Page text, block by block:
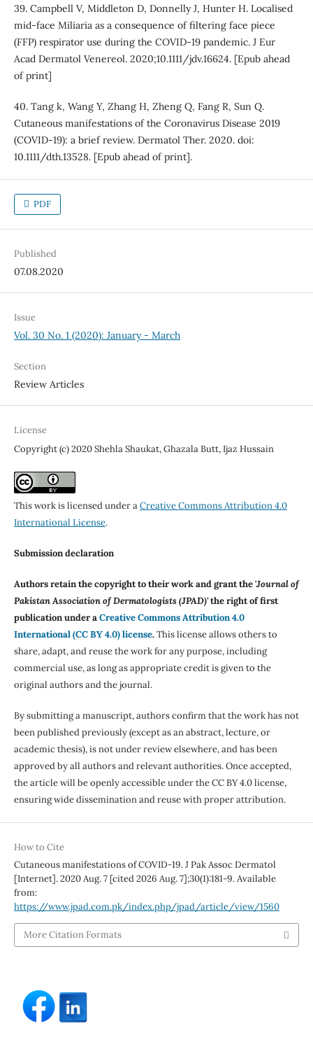
39. Campbell V, Middleton D, Donnelly J, Hunter H. Localised
mid-face Miliaria as a consequence of filtering face piece
(FFP) respirator use during the COVID-19 pandemic. J Eur
Acad Dermatol Venereol. 2020;10.1111/jdv.16624. [Epub ahead
of print]
40. Tang k, Wang Y, Zhang H, Zheng Q, Fang R, Sun Q.
Cutaneous manifestations of the Coronavirus Disease 2019
(COVID-19): a brief review. Dermatol Ther. 2020. doi:
10.1111/dth.13528. [Epub ahead of print].
PDF
Published
07.08.2020
Issue
Vol. 30 No. 1 (2020): January - March
Section
Review Articles
License
Copyright (c) 2020 Shehla Shaukat, Ghazala Butt, Ijaz Hussain
This work is licensed under aCreative Commons Attribution 4.0
International License.
Submission declaration
Authors retain the copyright to their work and grant the 'Journal of
Pakistan Association of Dermatologists (JPAD)'the right of first
publication under aCreative Commons Attribution 4.0
International (CC BY 4.0) license.This license allows others to
share, adapt, and reuse the work for any purpose, including
commercial use, as long as appropriate credit is given to the
original authors and the journal.
By submitting a manuscript, authors confirm that the work has not
been published previously (except as an abstract, lecture, or
academic thesis), is not under review elsewhere, and has been
approved by all authors and relevant authorities. Once accepted,
the article will be openly accessible under the CC BY 4.0 license,
ensuring wide dissemination and reuse with proper attribution.
How to Cite
Cutaneous manifestations of COVID-19. J Pak Assoc Dermatol
[Internet]. 2020 Aug. 7 [cited 2026 Aug. 7];30(1):181-9. Available
from:
https://www.jpad.com.pk/index.php/jpad/article/view/1560
More Citation Formats